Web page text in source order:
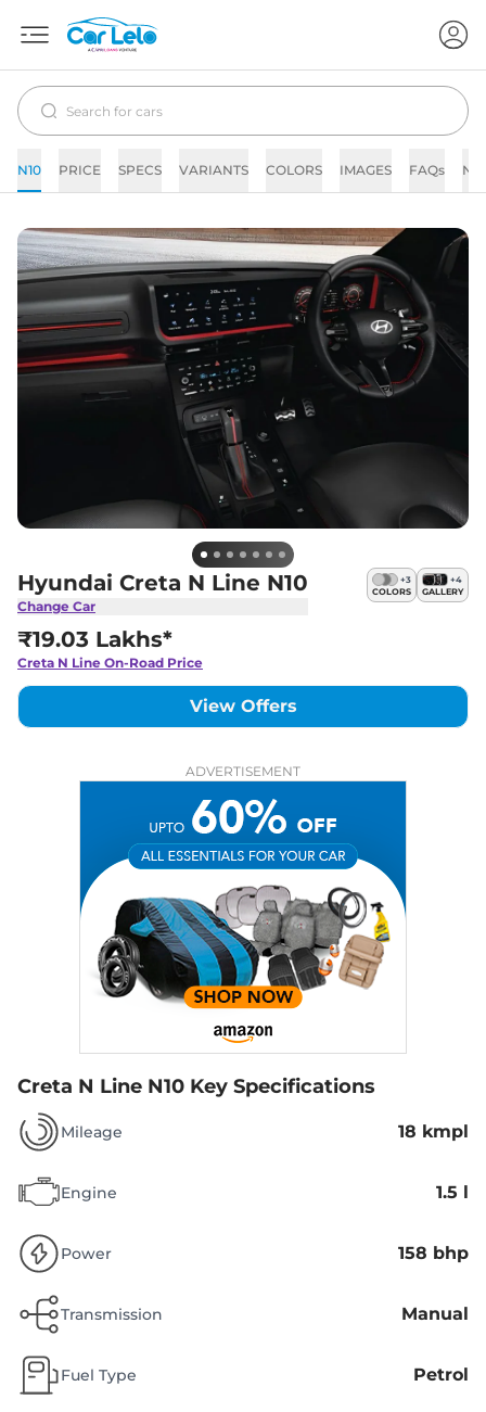
N10 PRICE SPECS VARIANTS COLORS IMAGES FAQs
Hyundai Creta N Line N10
Change Car
+3
COLORS
+4
GALLERY
₹19.03 Lakhs*
Creta N Line On-Road Price
View Offers
ADVERTISEMENT
Creta N Line N10 Key Specifications
Mileage 18 kmpl
Engine 1.5 l
Power 158 bhp
Transmission Manual
Fuel Type Petrol